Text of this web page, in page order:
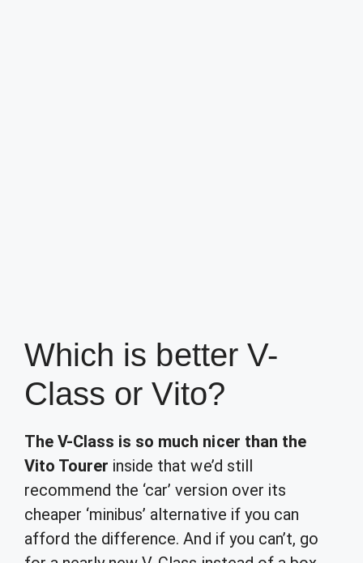
Which is better V-
Class or Vito?
The V-Class is so much nicer than the
Vito Tourer inside that we’d still
recommend the ‘car’ version over its
cheaper ‘minibus’ alternative if you can
afford the difference. And if you can’t, go